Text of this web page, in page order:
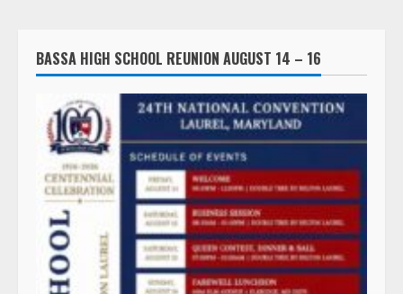
BASSA HIGH SCHOOL REUNION AUGUST 14 – 16